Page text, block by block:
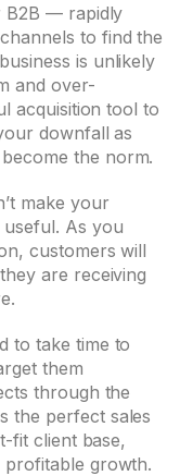
B2B — rapidly
to find the
is unlikely
and over-
acquisition tool to
downfall as
the norm.
make your
As you
customers will
are receiving
to take time to
them
through the
the perfect sales
fit client base,
profitable growth.